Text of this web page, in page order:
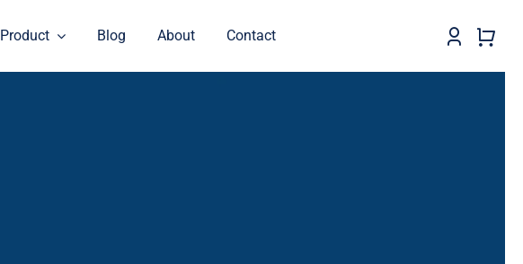
Product Blog About Contact